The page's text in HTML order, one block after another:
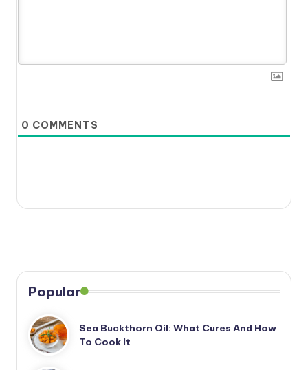
0 COMMENTS
Popular
Sea Buckthorn Oil: What Cures And How
To Cook It